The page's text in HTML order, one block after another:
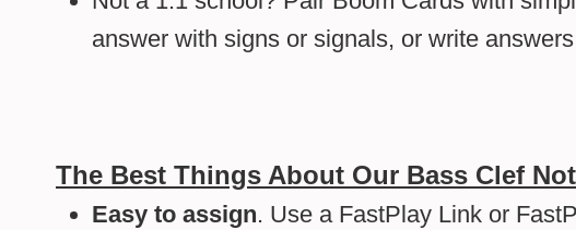
answer with signs or signals, or write
The Best Things About Our Bass Clef
Easy to assign. Use a FastPlay Link or